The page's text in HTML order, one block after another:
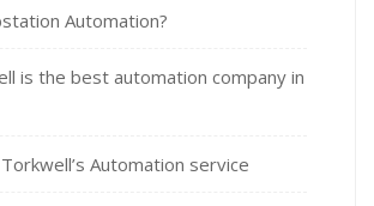
Automation?
is the best automation company in
Automation service